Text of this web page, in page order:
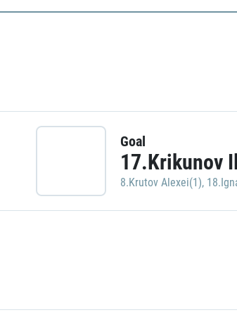
Goal
17.Krikunov
8.Krutov Alexei(1),